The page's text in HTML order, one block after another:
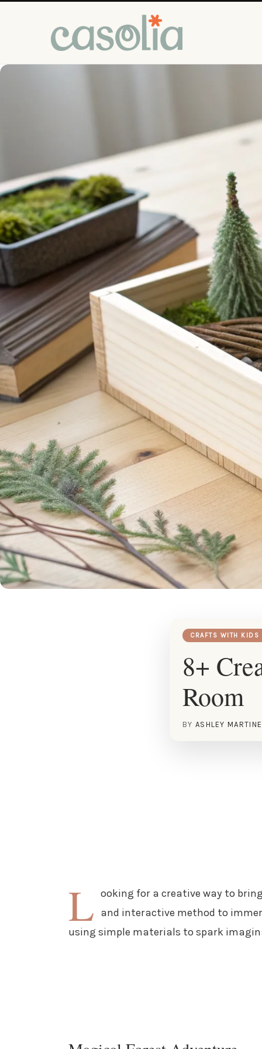
CRAFTS WITH KIDS
8+
Room
BY ASHLEY
L ooking for a creative way to
and interactive method to
using simple materials to spark